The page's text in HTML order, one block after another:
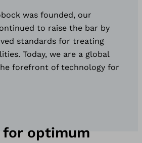
was founded, our
to raise the bar by
standards for treating
Today, we are a global
forefront of technology for
for optimum